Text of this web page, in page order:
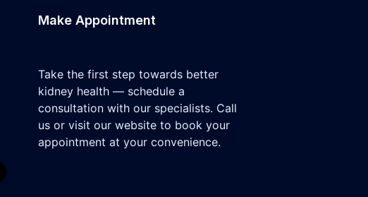
Make Appointment
Take the first step towards better
kidney health — schedule a
consultation with our specialists. Call
us or visit our website to book your
appointment at your convenience.